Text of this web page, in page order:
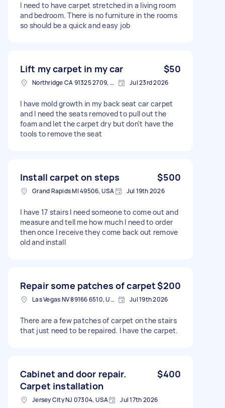
I need to have carpet stretched in a living room
and bedroom. There is no furniture in the rooms
so should be a quick and easy job
Lift my carpet in my car $50
Northridge CA 91325 2709, USA Jul 23rd 2026
I have mold growth in my back seat car carpet
and I need the seats removed to pull out the
foam and let the carpet dry but don't have the
tools to remove the seat
Install carpet on steps $500
Grand Rapids MI 49506, USA Jul 19th 2026
I have 17 stairs I need someone to come out and
measure and tell me how much I need to order
then once I receive they come back out remove
old and install
Repair some patches of carpet$200
Las Vegas NV 89166 6510, USA Jul 19th 2026
There are a few patches of carpet on the stairs
that just need to be repaired. I have the carpet.
Cabinet and door repair.
Carpet installation
$400
Jersey City NJ 07304, USA Jul 17th 2026